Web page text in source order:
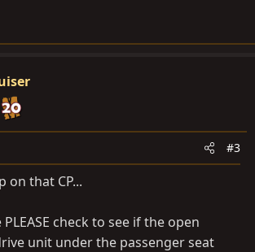
#3
on that CP...
check to see if the open
unit under the passenger seat